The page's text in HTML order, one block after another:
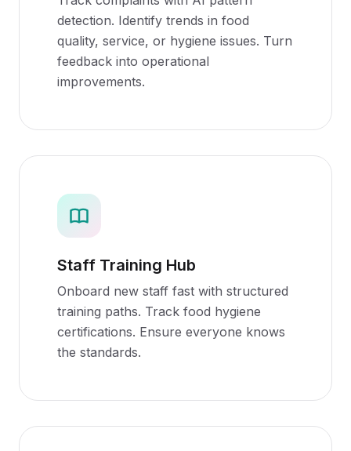
detection. Identify trends in food
quality, service, or hygiene issues. Turn
feedback into operational
improvements.
Staff Training Hub
Onboard new staff fast with structured
training paths. Track food hygiene
certifications. Ensure everyone knows
the standards.